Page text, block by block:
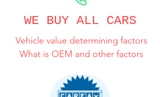
WE BUY ALL CARS
Vehicle value determining factors
What is OEM and other factors